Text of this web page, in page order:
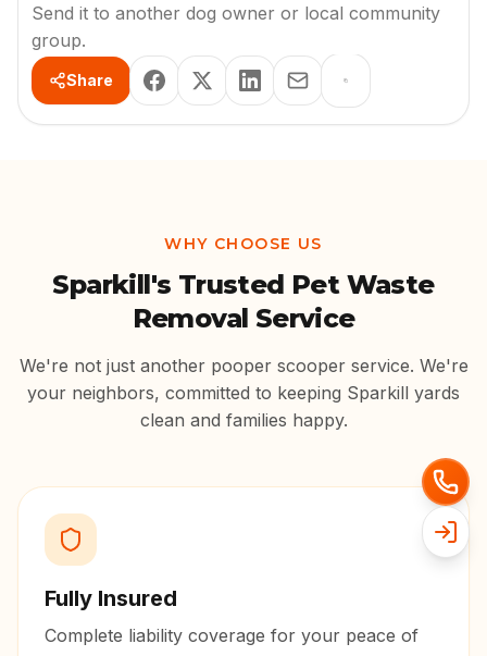
Send it to another dog owner or local community
group.
Share
WHY CHOOSE US
Sparkill's Trusted Pet Waste
Removal Service
We're not just another pooper scooper service. We're
your neighbors, committed to keeping Sparkill yards
clean and families happy.
Fully Insured
Complete liability coverage for your peace of